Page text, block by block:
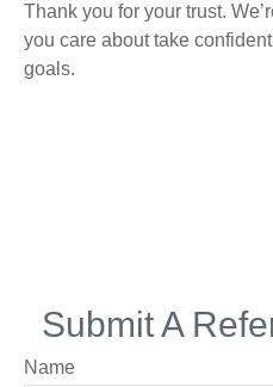
Thank you for your trust.
you care about take
goals.
Submit A
Name